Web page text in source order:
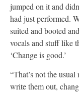
jumped on it and
had just performed.
suited and booted
vocals and stuff like
‘Change is good.’
“That’s not the
write them out,